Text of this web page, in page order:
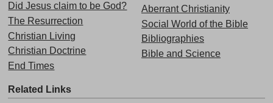
Did Jesus claim to be God?
The Resurrection
Christian Living
Christian Doctrine
End Times
Aberrant Christianity
Social World of the Bible
Bibliographies
Bible and Science
Related Links